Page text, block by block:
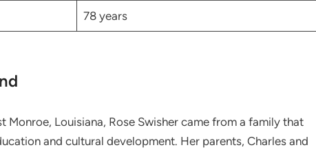
78 years
Monroe, Louisiana, Rose Swisher came from a family that
and cultural development. Her parents, Charles and